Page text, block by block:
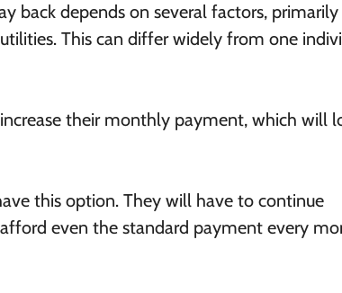
depends on several factors, primarily
This can differ widely from one
their monthly payment, which will
this option. They will have to continue
even the standard payment every